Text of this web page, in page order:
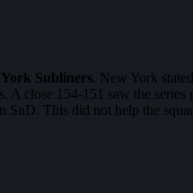
Subliners. New York
close 154-151 saw the
SnD. This did not help the